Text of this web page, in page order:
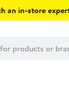
an in-store